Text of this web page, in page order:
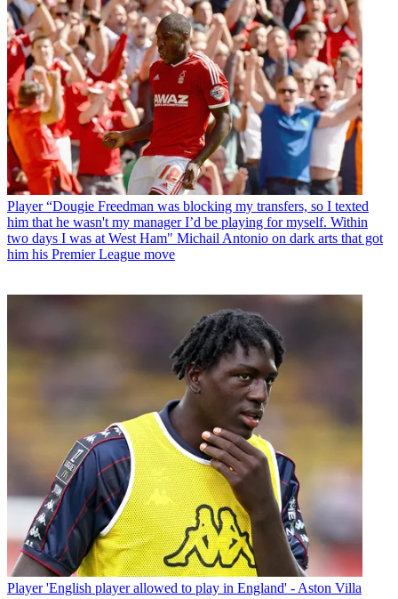
Player “Dougie Freedman was blocking my transfers, so I texted
him that he wasn't my manager I’d be playing for myself. Within
two days I was at West Ham" Michail Antonio on dark arts that got
him his Premier League move
Player 'English player allowed to play in England' - Aston Villa